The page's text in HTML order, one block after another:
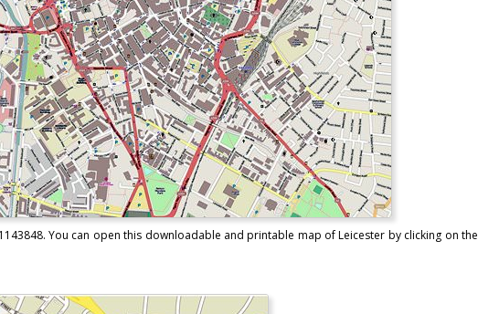
You can open this downloadable and printable map of Leicester by clicking on the